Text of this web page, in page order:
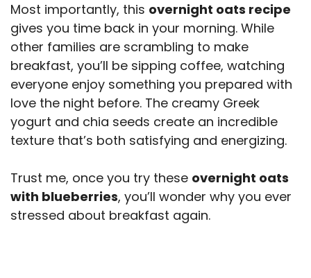
Most importantly, this overnight oats recipe
gives you time back in your morning. While
other families are scrambling to make
breakfast, you’ll be sipping coffee, watching
everyone enjoy something you prepared with
love the night before. The creamy Greek
yogurt and chia seeds create an incredible
texture that’s both satisfying and energizing.
Trust me, once you try these overnight oats
with blueberries, you’ll wonder why you ever
stressed about breakfast again.